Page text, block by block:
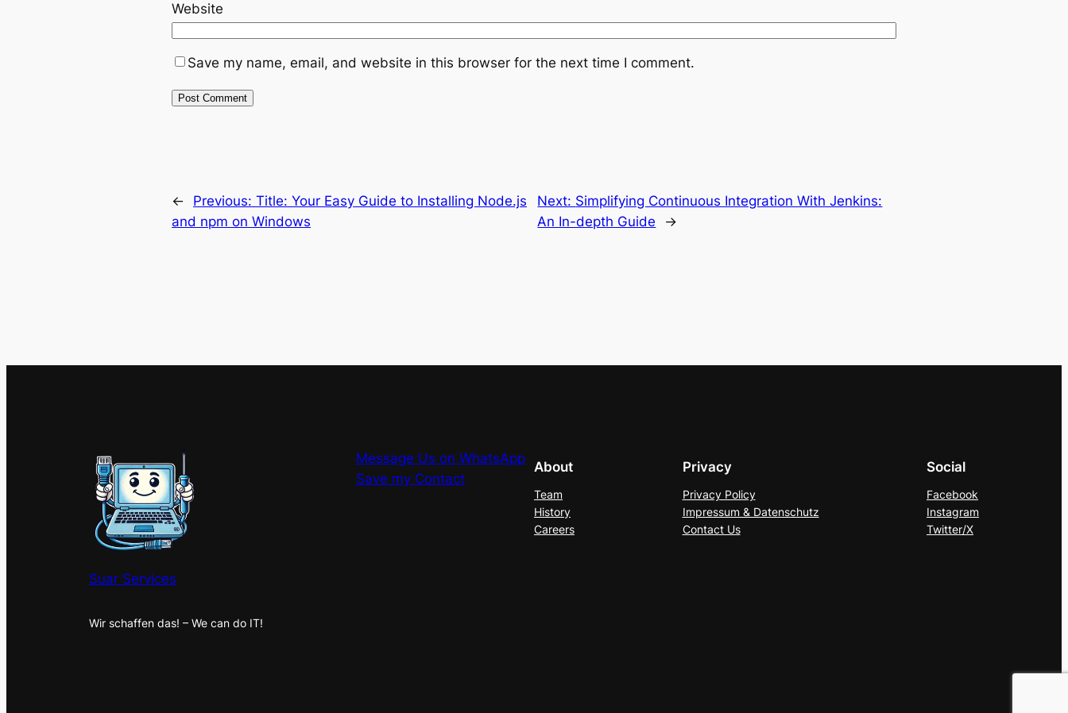
Website
Save my name, email, and website in this browser for the next time I comment.
← Previous: Title: Your Easy Guide to Installing Node.js
and npm on Windows
Next: Simplifying Continuous Integration With Jenkins:
An In-depth Guide
→
Suar Services
Wir schaffen das! – We can do IT!
Message Us on WhatsApp
Save my Contact
About
Team
History
Careers
Privacy
Privacy Policy
Impressum & Datenschutz
Contact Us
Social
Facebook
Instagram
Twitter/X